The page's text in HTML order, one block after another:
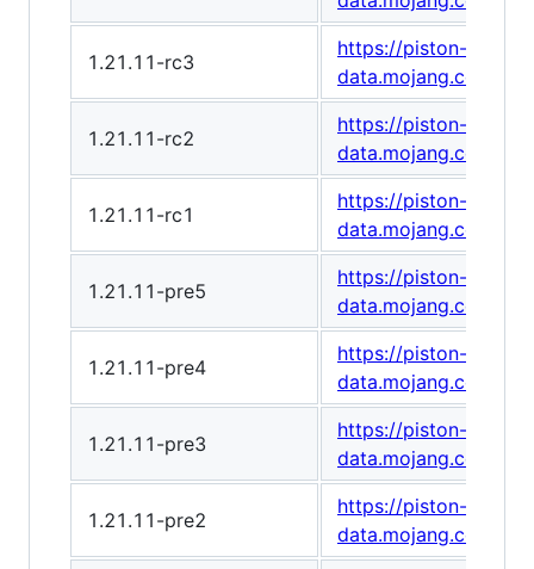
1.21.11-rc3
https://piston-
data.mojang.com/
1.21.11-rc2
https://piston-
data.mojang.com/
1.21.11-rc1
https://piston-
data.mojang.com/
1.21.11-pre5
https://piston-
data.mojang.com/
1.21.11-pre4
https://piston-
data.mojang.com/
1.21.11-pre3
https://piston-
data.mojang.com/
1.21.11-pre2
https://piston-
data.mojang.com/